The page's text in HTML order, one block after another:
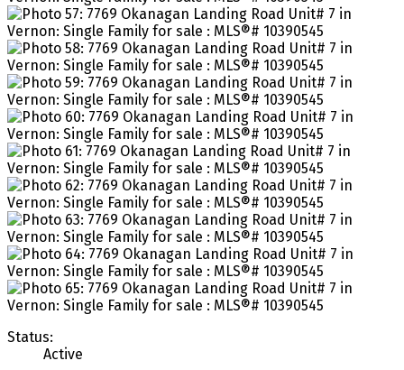
Status:
Active